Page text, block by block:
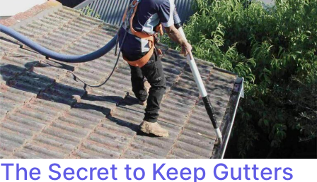
The Secret to Keep Gutters